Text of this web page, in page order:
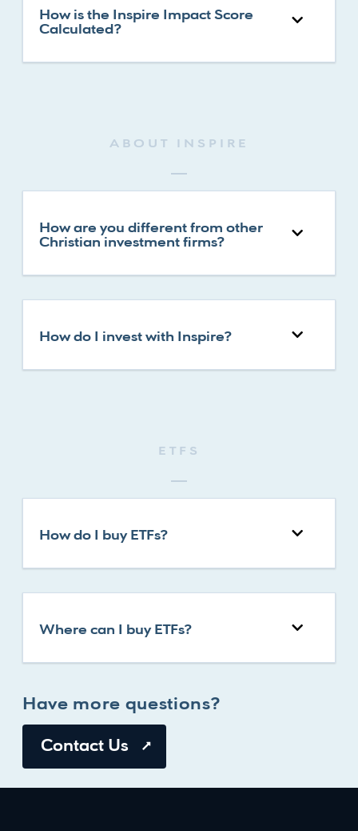
How is the Inspire Impact Score
Calculated?
ABOUT INSPIRE
How are you different from other
Christian investment firms?
How do I invest with Inspire?
ETFS
How do I buy ETFs?
Where can I buy ETFs?
Have more questions?
Contact Us